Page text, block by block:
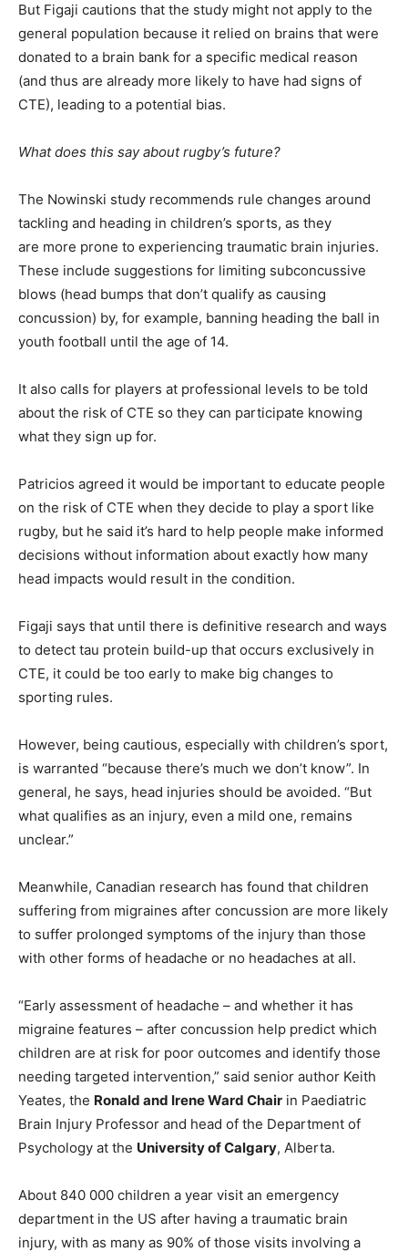
But Figaji cautions that the study might not apply to the
general population because it relied on brains that were
donated to a brain bank for a specific medical reason
(and thus are already more likely to have had signs of
CTE), leading to a potential bias.
What does this say about rugby’s future?
The Nowinski study recommends rule changes around
tackling and heading in children’s sports, as they
are more prone to experiencing traumatic brain injuries.
These include suggestions for limiting subconcussive
blows (head bumps that don’t qualify as causing
concussion) by, for example, banning heading the ball in
youth football until the age of 14.
It also calls for players at professional levels to be told
about the risk of CTE so they can participate knowing
what they sign up for.
Patricios agreed it would be important to educate people
on the risk of CTE when they decide to play a sport like
rugby, but he said it’s hard to help people make informed
decisions without information about exactly how many
head impacts would result in the condition.
Figaji says that until there is definitive research and ways
to detect tau protein build-up that occurs exclusively in
CTE, it could be too early to make big changes to
sporting rules.
However, being cautious, especially with children’s sport,
is warranted “because there’s much we don’t know”. In
general, he says, head injuries should be avoided. “But
what qualifies as an injury, even a mild one, remains
unclear.”
Meanwhile, Canadian research has found that children
suffering from migraines after concussion are more likely
to suffer prolonged symptoms of the injury than those
with other forms of headache or no headaches at all.
“Early assessment of headache – and whether it has
migraine features – after concussion help predict which
children are at risk for poor outcomes and identify those
needing targeted intervention,” said senior author Keith
Yeates, the Ronald and Irene Ward Chair in Paediatric
Brain Injury Professor and head of the Department of
Psychology at the University of Calgary, Alberta.
About 840 000 children a year visit an emergency
department in the US after having a traumatic brain
injury, with as many as 90% of those visits involving a